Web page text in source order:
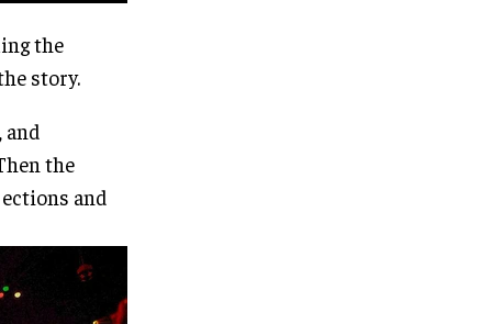
the
story.
and
the
and